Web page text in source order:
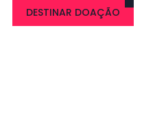
DESTINAR DOAÇÃO